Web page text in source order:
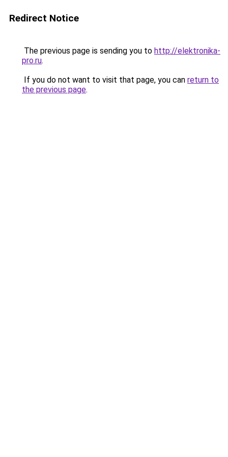
Redirect Notice
The previous page is sending you to http://elektronika-
pro.ru.
If you do not want to visit that page, you can return to
the previous page.